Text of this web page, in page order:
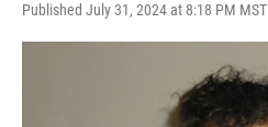
Published July 31, 2024 at 8:18 PM MST